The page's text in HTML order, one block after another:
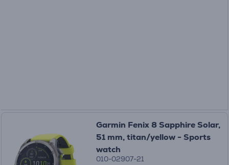
Garmin Fenix 8 Sapphire Solar,
51 mm, titan/yellow - Sports
watch
010-02907-21